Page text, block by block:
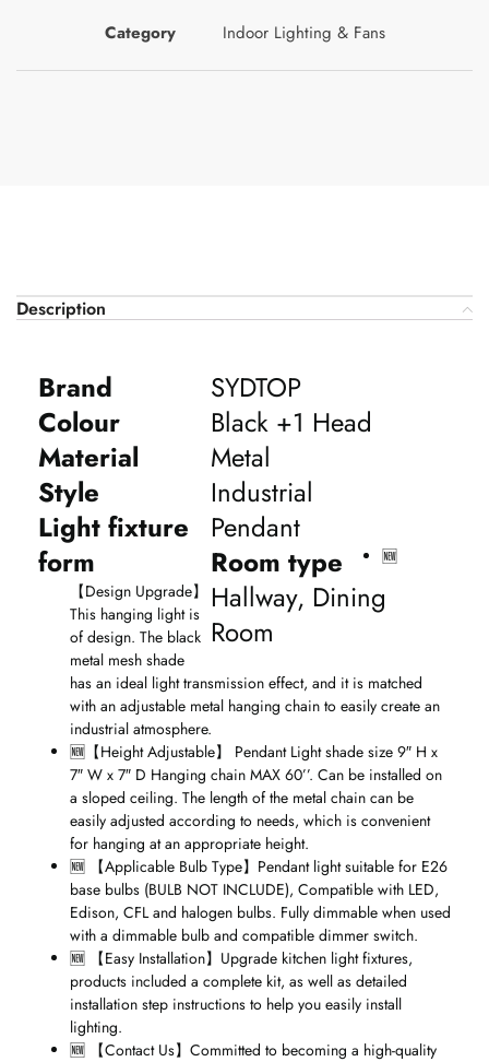
Category Indoor Lighting & Fans
Description
Brand
SYDTOP
Colour
Black +1 Head
Material
Metal
Style
Industrial
Light fixture
form
Pendant
Room type
Hallway, Dining
Room
🆕
【Design Upgrade】
This hanging light is
of design. The black
metal mesh shade
has an ideal light transmission effect, and it is matched
with an adjustable metal hanging chain to easily create an
industrial atmosphere.
🆕【Height Adjustable】
Pendant Light shade size 9″ H x
7″ W x 7″ D Hanging chain MAX 60’’. Can be installed on
a sloped ceiling. The length of the metal chain can be
easily adjusted according to needs, which is convenient
for hanging at an appropriate height.
🆕
【Applicable Bulb Type】 Pendant light suitable for E26
base bulbs (BULB NOT INCLUDE), Compatible with LED,
Edison, CFL and halogen bulbs. Fully dimmable when used
with a dimmable bulb and compatible dimmer switch.
🆕
【Easy Installation】 Upgrade kitchen light fixtures,
products included a complete kit, as well as detailed
installation step instructions to help you easily install
lighting.
🆕
【Contact Us】 Committed to becoming a high-quality